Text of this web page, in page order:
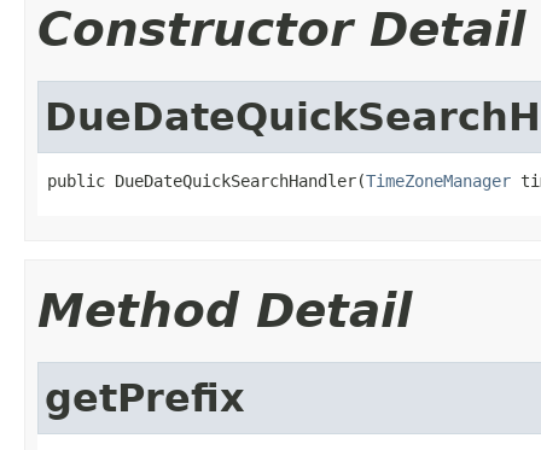
Constructor Detail
public DueDateQuickSearchHandler(TimeZoneManager
Method Detail
getPrefix